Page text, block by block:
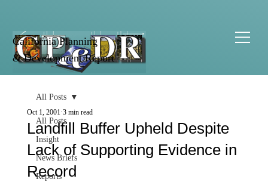
California Planning
& Development Report
All Posts
Insight
News Briefs
Reports
All Posts
Landfill Buffer Upheld Despite
Lack of Supporting Evidence in
Record
Oct 1, 2001 3 min read